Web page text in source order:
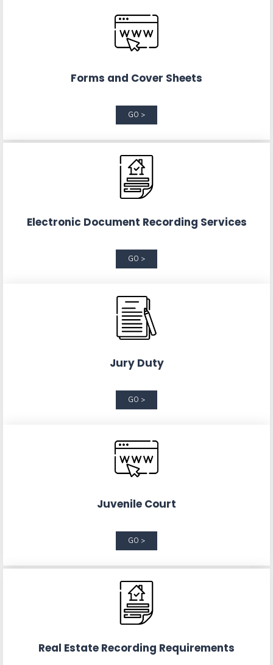
Forms and Cover Sheets
GO >
Electronic Document Recording Services
GO >
Jury Duty
GO >
Juvenile Court
GO >
Real Estate Recording Requirements